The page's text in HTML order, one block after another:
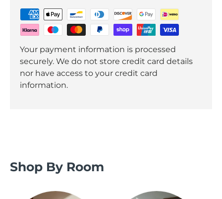
Your payment information is processed
securely. We do not store credit card details
nor have access to your credit card
information.
Shop By Room